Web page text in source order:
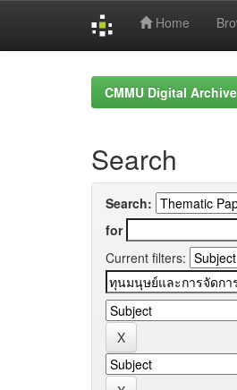
Home
CMMU Digital Archive
Search
Search:
for
Current filters: